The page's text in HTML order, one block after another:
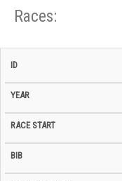
Races:
ID Year BiB